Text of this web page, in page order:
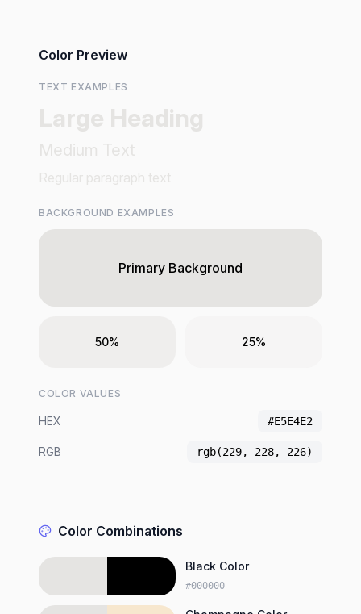
Color Preview
TEXT EXAMPLES
Large Heading
Medium Text
Regular paragraph text
BACKGROUND EXAMPLES
Primary Background
50% 25%
COLOR VALUES
HEX #E5E4E2
RGB rgb(229, 228, 226)
Color Combinations
Black Color
#000000